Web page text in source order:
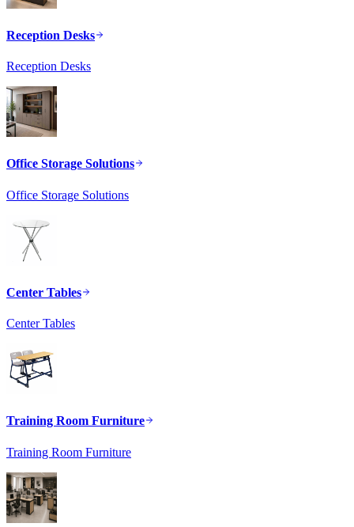
Reception Desks
Reception Desks
Office Storage Solutions
Office Storage Solutions
Center Tables
Center Tables
Training Room Furniture
Training Room Furniture